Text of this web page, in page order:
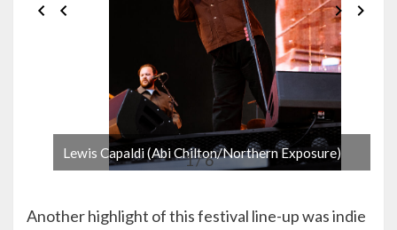
Lewis Capaldi (Abi Chilton/Northern Exposure)
1 / 6
Another highlight of this festival line-up was indie